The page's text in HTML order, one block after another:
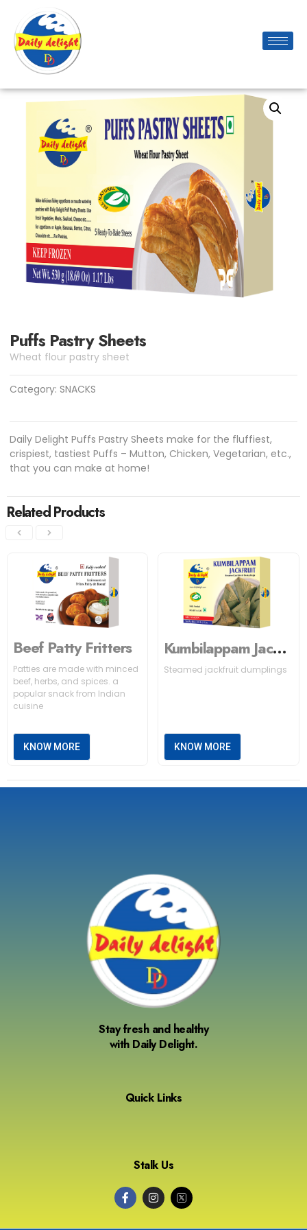
Puffs Pastry Sheets
Wheat flour pastry sheet
Category:SNACKS
Daily Delight Puffs Pastry Sheets make for the fluffiest,
crispiest, tastiest Puffs – Mutton, Chicken, Vegetarian, etc.,
that you can make at home!
Related Products
Beef Patty Fritters
Patties are made with minced
beef, herbs, and spices. a
popular snack from Indian
cuisine
KNOW MORE
Kumbilappam Jackfruit
Steamed jackfruit dumplings
KNOW MORE
Stay fresh and healthy
with Daily Delight.
Quick Links
Stalk Us